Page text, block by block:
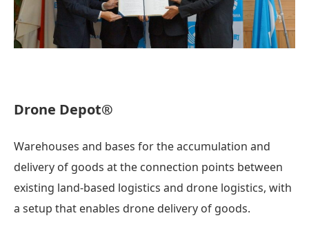
Drone Depot®
Warehouses and bases for the accumulation and
delivery of goods at the connection points between
existing land-based logistics and drone logistics, with
a setup that enables drone delivery of goods.